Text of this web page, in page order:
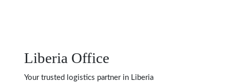
Liberia Office
Your trusted logistics partner in Liberia